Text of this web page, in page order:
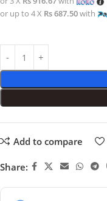
or up to 4 X Rs 687.50with
Add to compare
Share: